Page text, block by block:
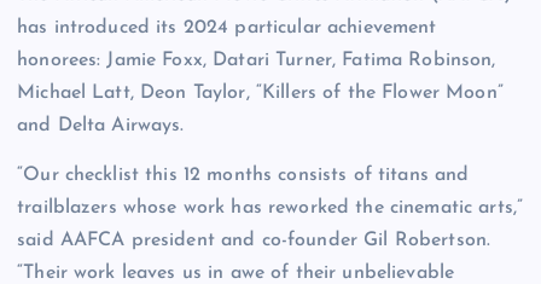
has introduced its 2024 particular achievement
honorees: Jamie Foxx, Datari Turner, Fatima Robinson,
Michael Latt, Deon Taylor, “Killers of the Flower Moon”
and Delta Airways.
“Our checklist this 12 months consists of titans and
trailblazers whose work has reworked the cinematic arts,”
said AAFCA president and co-founder Gil Robertson.
“Their work leaves us in awe of their unbelievable